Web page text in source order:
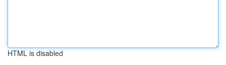
HTML is disabled